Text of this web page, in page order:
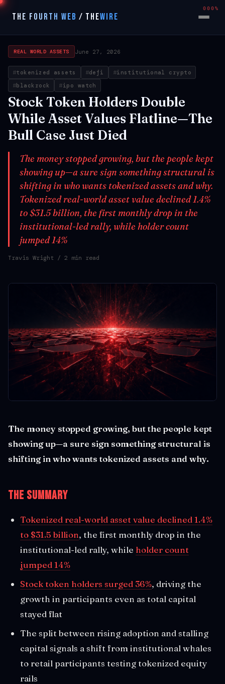
THE FOURTH WEB / THEWIRE
REAL WORLD ASSETS June 27, 2026
tokenized assets defi
institutional crypto
blackrock
ipo watch
Stock Token Holders Double
While Asset Values Flatline—The
Bull Case Just Died
The money stopped growing, but the people kept
showing up—a sure sign something structural is
shifting in who wants tokenized assets and why.
Tokenized real-world asset value declined 1.4%
to $31.5 billion, the first monthly drop in the
institutional-led rally, while holder count
jumped 14%
Travis Wright / 2 min read
The money stopped growing, but the people kept
showing up—a sure sign something structural is
shifting in who wants tokenized assets and why.
The Summary
Tokenized real-world asset value declined 1.4%
to $31.5 billion, the first monthly drop in the
institutional-led rally, while holder count
jumped 14%
Stock token holders surged 36%, driving the
growth in participants even as total capital
stayed flat
The split between rising adoption and stalling
capital signals a shift from institutional whales
to retail participants testing tokenized equity
rails
000%